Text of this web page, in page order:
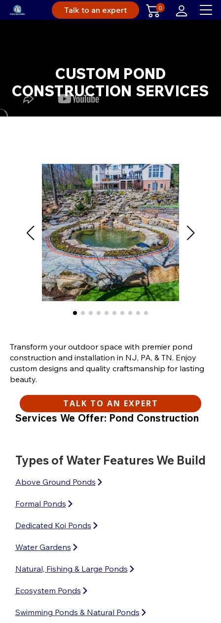
Talk to an expert 0
CUSTOM POND
CONSTRUCTION SERVICES
Transform your outdoor space with premier pond
construction and installation in NJ, PA, & TN. Enjoy
custom designs and quality craftsmanship for lasting
beauty.
TALK TO AN EXPERT
Services We Offer: Pond Construction
Types of Water Features We Build
Above Ground Ponds
Formal Ponds
Dedicated Koi Ponds
Water Gardens
Natural, Fishing & Large Ponds
Ecosystem Ponds
Swimming Ponds & Natural Ponds